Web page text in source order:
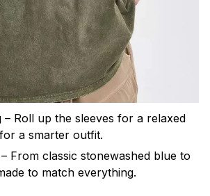
– Roll up the sleeves for a relaxed
a smarter outfit.
From classic stonewashed blue to
to match everything.